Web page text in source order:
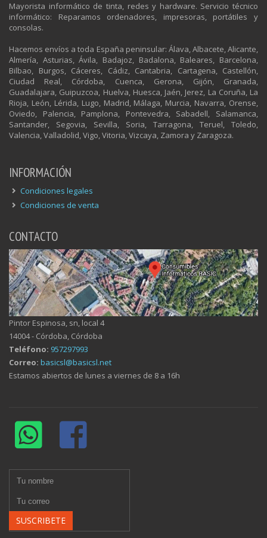
Mayorista informático de tinta, redes y hardware. Servicio técnico
informático: Reparamos ordenadores, impresoras, portátiles y
consolas.
Hacemos envíos a toda España peninsular: Álava, Albacete, Alicante,
Almería, Asturias, Ávila, Badajoz, Badalona, Baleares, Barcelona,
Bilbao, Burgos, Cáceres, Cádiz, Cantabria, Cartagena, Castellón,
Ciudad Real, Córdoba, Cuenca, Gerona, Gijón, Granada,
Guadalajara, Guipuzcoa, Huelva, Huesca, Jaén, Jerez, La Coruña, La
Rioja, León, Lérida, Lugo, Madrid, Málaga, Murcia, Navarra, Orense,
Oviedo, Palencia, Pamplona, Pontevedra, Sabadell, Salamanca,
Santander, Segovia, Sevilla, Soria, Tarragona, Teruel, Toledo,
Valencia, Valladolid, Vigo, Vitoria, Vizcaya, Zamora y Zaragoza.
INFORMACIÓN
Condiciones legales
Condiciones de venta
CONTACTO
Pintor Espinosa, sn, local 4
14004 - Córdoba, Córdoba
Teléfono: 957297993
Correo: basicsl@basicsl.net
Estamos abiertos de lunes a viernes de 8 a 16h
SUSCRIBETE